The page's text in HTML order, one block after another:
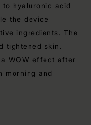
to hyaluronic acid
the device
ingredients. The
tightened skin.
WOW effect after
morning and